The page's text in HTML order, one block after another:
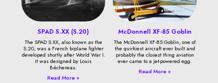
SPAD S.XX (S.20)
The SPAD S.XX, also known as the
S.20, was a French biplane fighter
developed shortly after World War I.
It was designed by Louis
Béchereau.
Read More »
McDonnell XF-85 Goblin
The McDonnell XF-85 Goblin, one of
the quirkiest aircraft ever built and
probably the closest thing aviation
ever came to a jet-powered egg.
Read More »